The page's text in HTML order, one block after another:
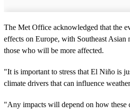
The Met Office acknowledged that the
effects on Europe, with Southeast Asian
those who will be more affected.
"It is important to stress that El Niño is
climate drivers that can influence
"Any impacts will depend on how these